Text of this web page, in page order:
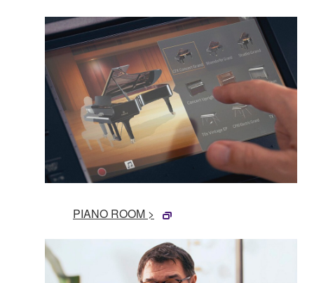
PIANO ROOM >